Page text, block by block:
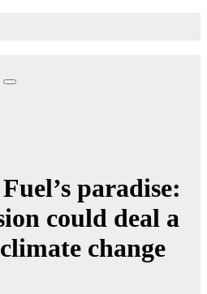
paradise:
could deal a
change